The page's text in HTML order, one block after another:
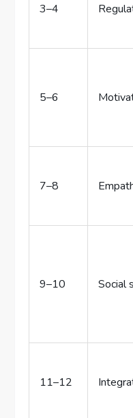
3–4
5–6
7–8
9–10 Social
11–12